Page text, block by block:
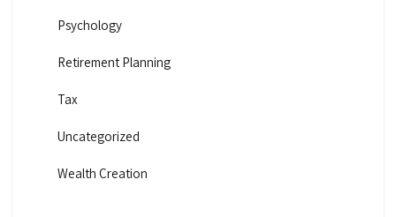
Psychology
Retirement Planning
Tax
Uncategorized
Wealth Creation